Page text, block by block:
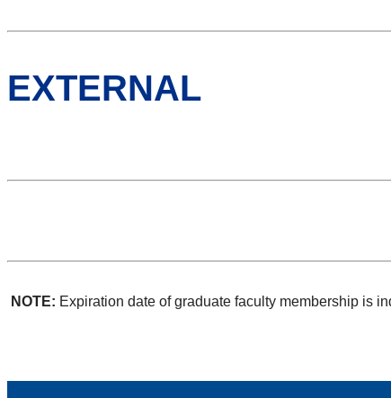
EXTERNAL
NOTE: Expiration date of graduate faculty membership is